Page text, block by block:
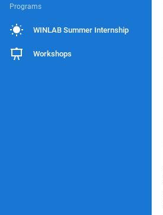
Programs
WINLAB Summer Internship
Workshops